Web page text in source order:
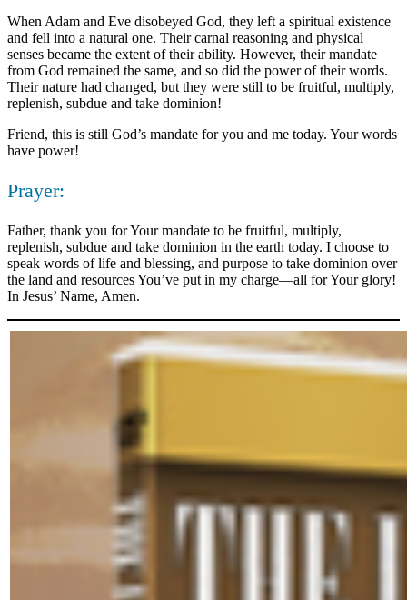
When Adam and Eve disobeyed God, they left a spiritual existence
and fell into a natural one. Their carnal reasoning and physical
senses became the extent of their ability. However, their mandate
from God remained the same, and so did the power of their words.
Their nature had changed, but they were still to be fruitful, multiply,
replenish, subdue and take dominion!
Friend, this is still God’s mandate for you and me today. Your words
have power!
Prayer:
Father, thank you for Your mandate to be fruitful, multiply,
replenish, subdue and take dominion in the earth today. I choose to
speak words of life and blessing, and purpose to take dominion over
the land and resources You’ve put in my charge—all for Your glory!
In Jesus’ Name, Amen.